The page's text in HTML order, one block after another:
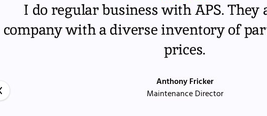
I do regular business with APS. They
company with a diverse inventory of
prices.
Anthony Fricker
Maintenance Director